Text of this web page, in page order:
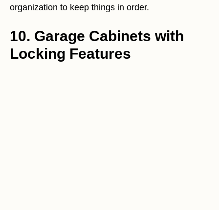
organization to keep things in order.
10. Garage Cabinets with
Locking Features